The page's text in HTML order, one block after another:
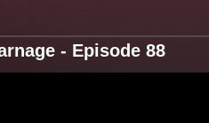
- Episode 88